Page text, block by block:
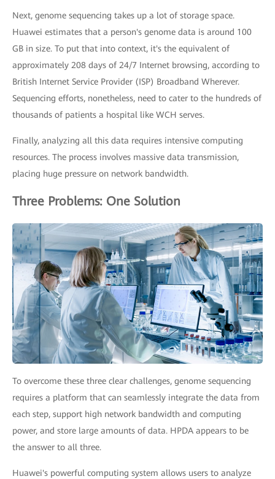
Next, genome sequencing takes up a lot of storage space.
Huawei estimates that a person's genome data is around 100
GB in size. To put that into context, it's the equivalent of
approximately 208 days of 24/7 Internet browsing, according to
British Internet Service Provider (ISP) Broadband Wherever.
Sequencing efforts, nonetheless, need to cater to the hundreds of
thousands of patients a hospital like WCH serves.
Finally, analyzing all this data requires intensive computing
resources. The process involves massive data transmission,
placing huge pressure on network bandwidth.
Three Problems: One Solution
To overcome these three clear challenges, genome sequencing
requires a platform that can seamlessly integrate the data from
each step, support high network bandwidth and computing
power, and store large amounts of data. HPDA appears to be
the answer to all three.
Huawei's powerful computing system allows users to analyze